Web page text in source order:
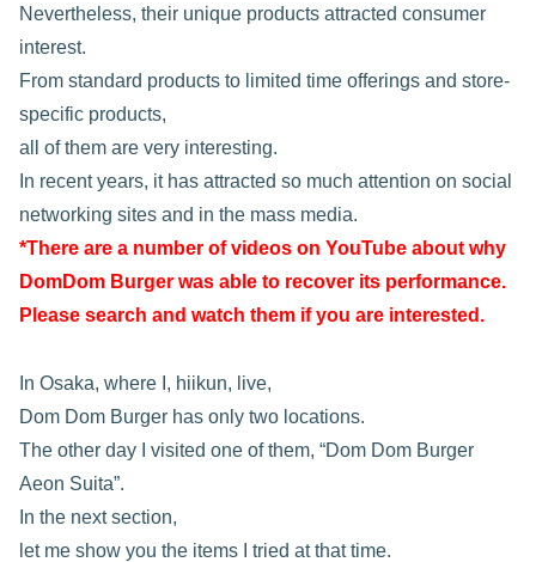
Nevertheless, their unique products attracted consumer
interest.
From standard products to limited time offerings and store-
specific products,
all of them are very interesting.
In recent years, it has attracted so much attention on social
networking sites and in the mass media.
*There are a number of videos on YouTube about why
DomDom Burger was able to recover its performance.
Please search and watch them if you are interested.
In Osaka, where I, hiikun, live,
Dom Dom Burger has only two locations.
The other day I visited one of them, “Dom Dom Burger
Aeon Suita”.
In the next section,
let me show you the items I tried at that time.